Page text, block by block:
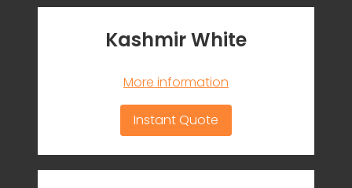
Kashmir White
More information
Instant Quote